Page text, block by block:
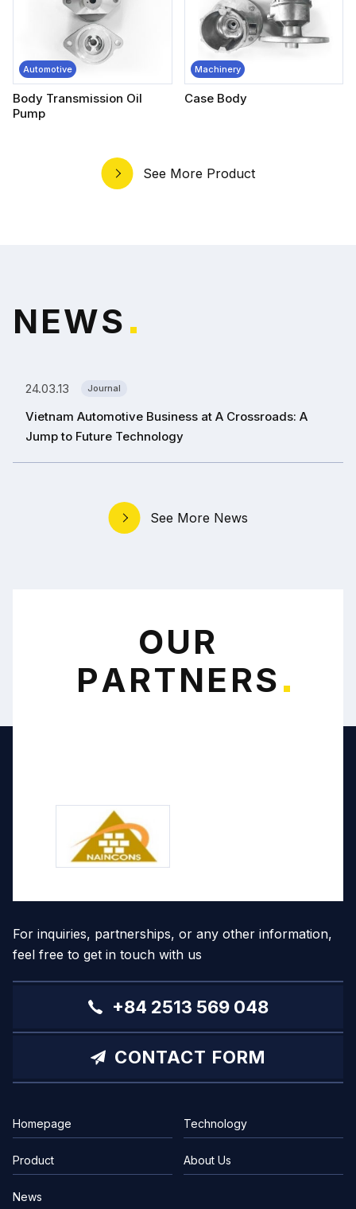
See More Product
Automotive
Body Transmission Oil
Pump
Machinery
Case Body
NEWS*
See More News
24.03.13 Journal
Vietnam Automotive Business at A Crossroads: A
Jump to Future Technology
OUR
PARTNERS*
For inquiries, partnerships, or any other information,
feel free to get in touch with us
+84 2513 569 048
CONTACT FORM
Homepage Technology
Product About Us
News